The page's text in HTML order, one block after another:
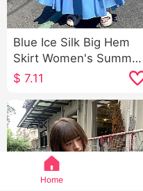
Blue Ice Silk Big Hem
Skirt Women's Summer
Mid-Length High Waist
Skirt Drape Pleated
Dress
$7.11
Home